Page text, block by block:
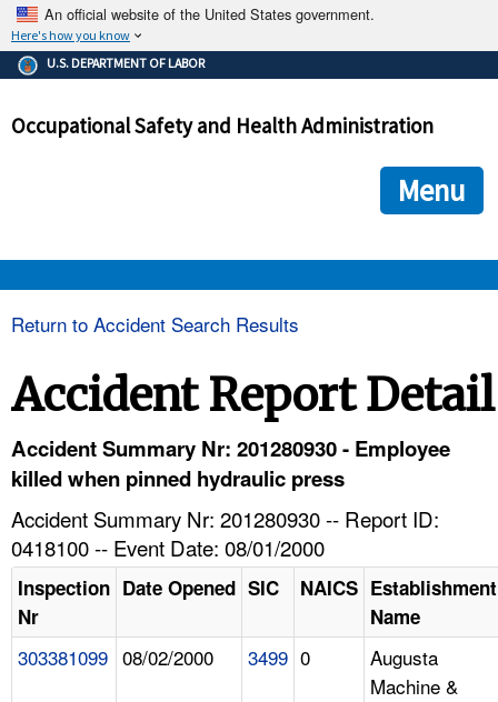
An official website of the United States government.
Here's how you know
The .gov means it's official.
Federal government websites often end in .gov or .mil. Before
government site.
ensures that you are connecting to the official
and that any information you provide is encrypted and
U.S. DEPARTMENT OF LABOR
Occupational Safety and Health Administration
Menu
HELP AND RESOURCES
Return to Accident Search Results
Accident Report Detail
Accident Summary Nr: 201280930 - Employee
killed when pinned hydraulic press
Accident Summary Nr: 201280930 -- Report ID:
0418100 -- Event Date: 08/01/2000
Inspection
Nr
Date Opened SIC NAICS Establishment
Name
303381099 08/02/2000 3499 0
Augusta
Machine &